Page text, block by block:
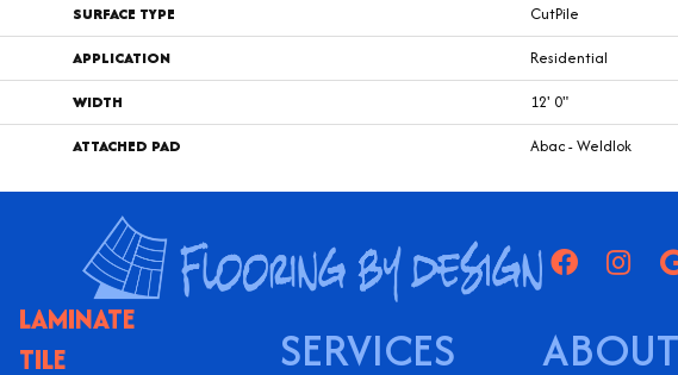
SURFACE TYPE
CutPile
APPLICATION
Residential
WIDTH
12' 0"
ATTACHED PAD
Abac - Weldlok
LAMINATE
TILE SERVICES